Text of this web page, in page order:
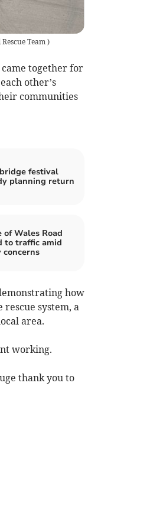
Team )
came together for
other’s
communities
festival
planning return
of Wales Road
to traffic amid
concerns
how
system, a
area.
working.
thank you to